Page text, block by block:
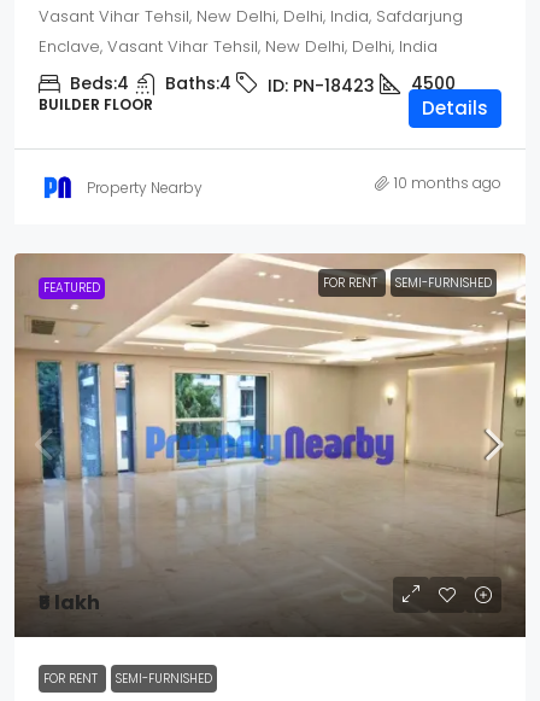
Vasant Vihar Tehsil, New Delhi, Delhi, India, Safdarjung
Enclave, Vasant Vihar Tehsil, New Delhi, Delhi, India
Beds:4 Baths:4 ID: PN-18423 4500
BUILDER FLOOR Details
Property Nearby 10 months ago
FEATURED FOR RENT SEMI-FURNISHED
₹5 lakh
FOR RENT SEMI-FURNISHED